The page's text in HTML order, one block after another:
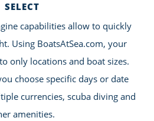
SELECT
capabilities allow to quickly
Using BoatsAtSea.com, your
only locations and boat sizes.
choose specific days or date
currencies, scuba diving and
amenities.